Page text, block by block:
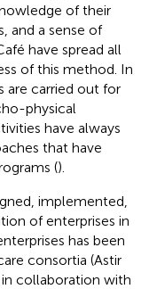
of their
and a sense of
have spread all
of this method. In
are carried out for
physical
have always
that have
().
implemented,
of enterprises in
has been
consortia (Astir
collaboration with